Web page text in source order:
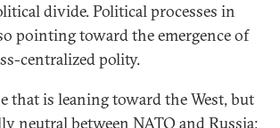
divide. Political processes in
pointing toward the emergence of
centralized polity.
that is leaning toward the West, but
neutral between NATO and Russia;